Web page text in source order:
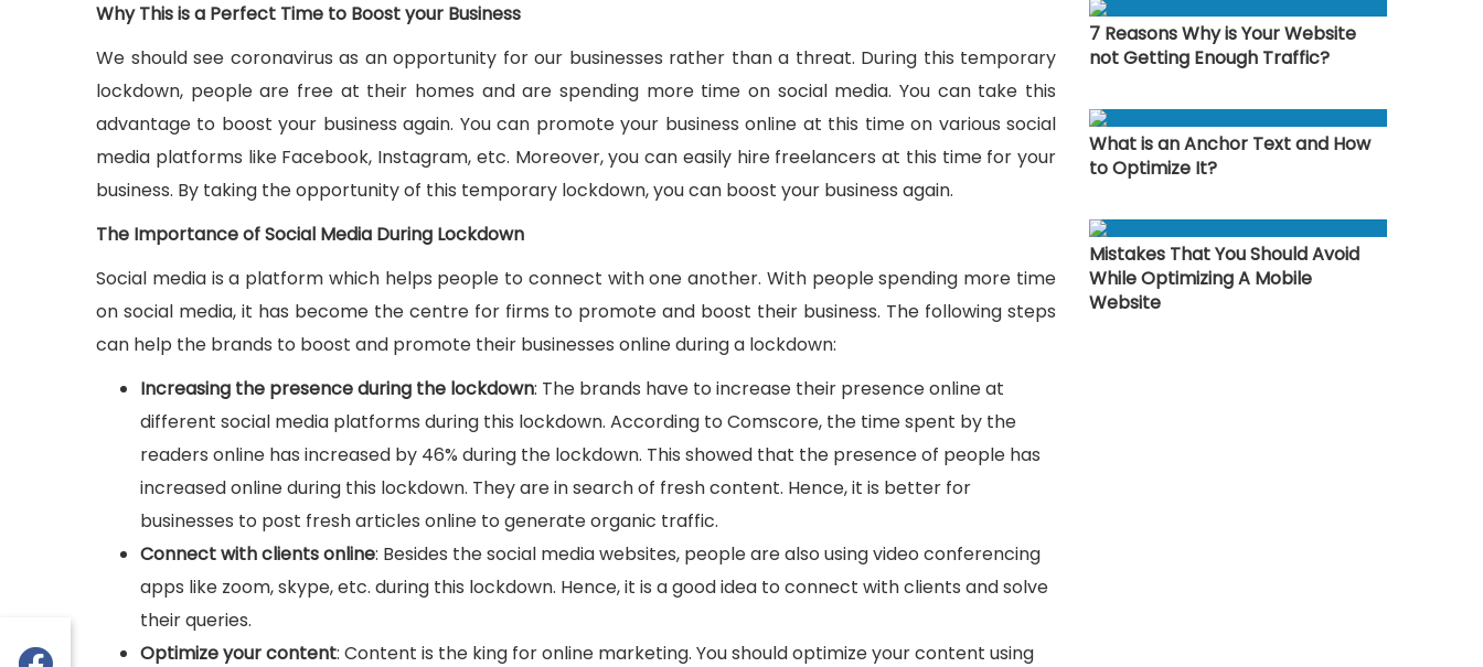
Why This is a Perfect Time to Boost your Business
We should see coronavirus as an opportunity for our businesses rather than a threat. During this temporary
lockdown, people are free at their homes and are spending more time on social media. You can take this
advantage to boost your business again. You can promote your business online at this time on various social
media platforms like Facebook, Instagram, etc. Moreover, you can easily hire freelancers at this time for your
business. By taking the opportunity of this temporary lockdown, you can boost your business again.
The Importance of Social Media During Lockdown
Social media is a platform which helps people to connect with one another. With people spending more time
on social media, it has become the centre for firms to promote and boost their business. The following steps
can help the brands to boost and promote their businesses online during a lockdown:
Increasing the presence during the lockdown: The brands have to increase their presence online at
different social media platforms during this lockdown. According to Comscore, the time spent by the
readers online has increased by 46% during the lockdown. This showed that the presence of people has
increased online during this lockdown. They are in search of fresh content. Hence, it is better for
businesses to post fresh articles online to generate organic traffic.
Connect with clients online: Besides the social media websites, people are also using video conferencing
apps like zoom, skype, etc. during this lockdown. Hence, it is a good idea to connect with clients and solve
their queries.
Optimize your content: Content is the king for online marketing. You should optimize your content using
7 Reasons Why is Your Website
not Getting Enough Traffic?
What is an Anchor Text and How
to Optimize It?
Mistakes That You Should Avoid
While Optimizing A Mobile
Website